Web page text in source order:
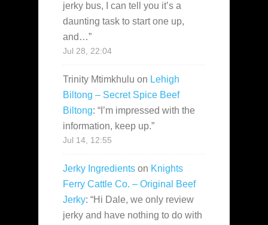
jerky bus, I can tell you it’s a
daunting task to start one up,
and…”
Jul 28, 22:04
Trinity Mtimkhulu on Lehigh
Biltong – Secret Spice Beef
Biltong: “ I’m impressed with the
information, keep up.”
Jul 14, 12:55
Jerky Ingredients on Knights
Ferry Cattle Co. – Original Beef
Jerky: “Hi Dale, we only review
jerky and have nothing to do with